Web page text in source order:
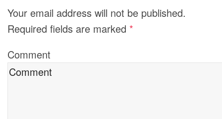
Your email address will not be published.
Required fields are marked *
Comment